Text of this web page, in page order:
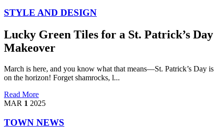
STYLE AND DESIGN
Lucky Green Tiles for a St. Patrick’s Day
Makeover
March is here, and you know what that means—St. Patrick’s Day is
on the horizon! Forget shamrocks, l...
Read More
MAR 1 2025
TOWN NEWS